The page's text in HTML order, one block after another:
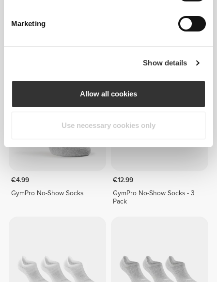
Marketing
Show details
Allow all cookies
Use necessary cookies only
€4.99
€4.99
GymPro No-Show Socks
€4.99
GymPro No-Show Socks
€12.99
GymPro No-Show Socks - 3
Pack